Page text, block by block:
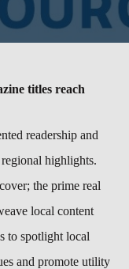
titles reach
readership and
highlights.
the prime real
local content
to spotlight local
and promote utility